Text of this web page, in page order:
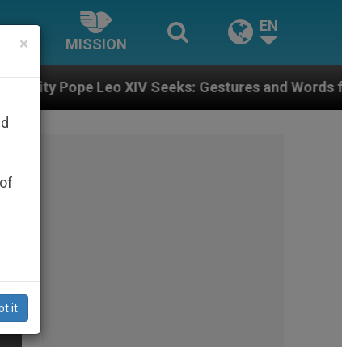
MISSION
EN
Gestures and Words from Bishops That
×
it